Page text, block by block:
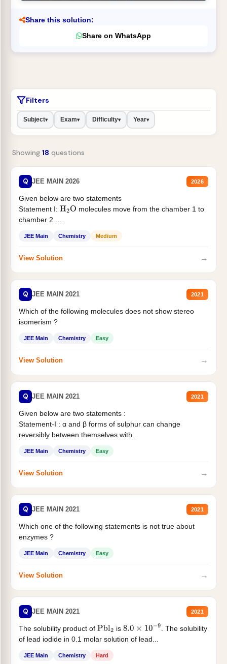
Share this solution:
Share on WhatsApp
Filters
Subject▾ Exam▾ Difficulty▾ Year▾
Showing 18 questions
Q JEE MAIN 2026 2026
Given below are two statements
Statement I: H2O molecules move from the chamber 1 to
chamber 2 .
JEE Main Chemistry Medium
View Solution →
Q JEE MAIN 2021 2021
Which of the following molecules does not show stereo
isomerism ?
JEE Main Chemistry Easy
View Solution →
Q JEE MAIN 2021 2021
Given below are two statements :
Statement-I : α and β forms of sulphur can change
reversibly between themselves with...
JEE Main Chemistry Easy
View Solution →
Q JEE MAIN 2021 2021
Which one of the following statements is not true about
enzymes ?
JEE Main Chemistry Easy
View Solution →
Q JEE MAIN 2021 2021
The solubility product of Pbl2 is 8.0×10−9
. The solubility
of lead iodide in 0.1 molar solution of lead...
JEE Main Chemistry Hard